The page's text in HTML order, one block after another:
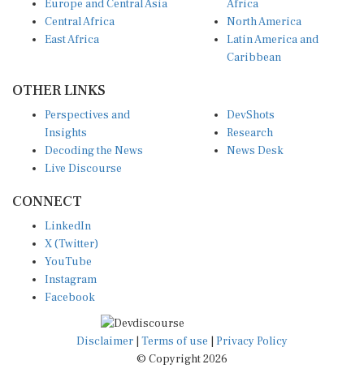
Central Africa
East Africa
North America
Latin America and
Caribbean
Insights
Decoding the News
Live Discourse
Research
News Desk
X (Twitter)
YouTube
Instagram
Facebook
Disclaimer|Terms of use
© Copyright 2026